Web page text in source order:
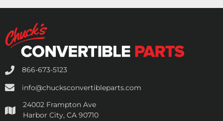
866-673-5123
info@chucksconvertibleparts.com
24002 Frampton Ave
Harbor City, CA 90710